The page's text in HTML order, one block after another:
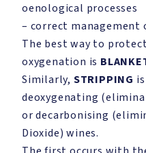
oenological processes
– correct management
The best way to
oxygenation is
Similarly, STRIPPING
deoxygenating
or decarbonising
Dioxide) wines.